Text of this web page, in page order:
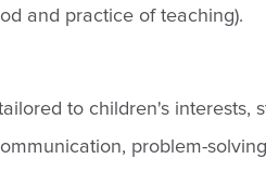
and practice of teaching).
to children's interests,
problem-